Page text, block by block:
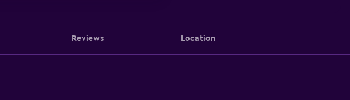
Reviews Location